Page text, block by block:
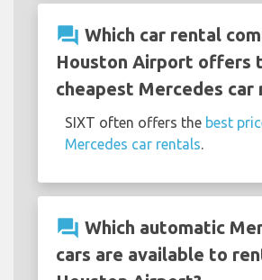
question_answer Which car rental
Houston Airport offers
cheapest Mercedes car
SIXT often offers the best
Mercedes car rentals
question_answer Which automatic
cars are available to